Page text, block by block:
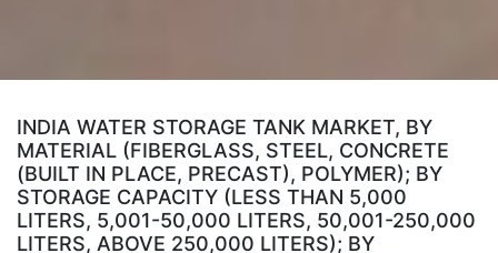
INDIA WATER STORAGE TANK MARKET, BY
MATERIAL (FIBERGLASS, STEEL, CONCRETE
(BUILT IN PLACE, PRECAST), POLYMER); BY
STORAGE CAPACITY (LESS THAN 5,000
LITERS, 5,001-50,000 LITERS, 50,001-250,000
LITERS, ABOVE 250,000 LITERS); BY